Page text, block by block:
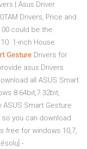
| Asus Driver
Drivers, Price and
could be the
1-inch House
Gesture Drivers for
asus Drivers
all ASUS Smart
8 64bit,7 32bit,
Smart Gesture
you can download
free for windows 10,7,
-